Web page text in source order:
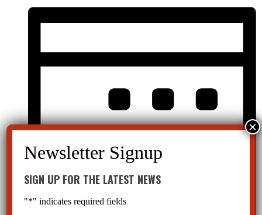
SIGN UP FOR THE LATEST NEWS
"*" indicates required fields